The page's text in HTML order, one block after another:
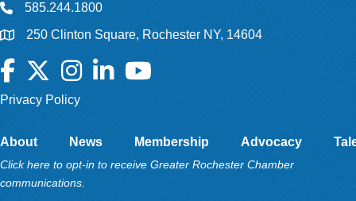
585.244.1800
250 Clinton Square, Rochester NY, 14604
Facebook
TwitterInstagramLinkedInYouTube
Privacy Policy
About News Membership Advocacy
Click here to opt-in to receive Greater Rochester Chamber
communications.